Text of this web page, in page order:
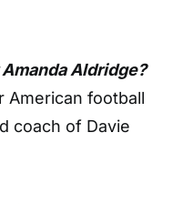
Aldridge?
American football
coach of Davie